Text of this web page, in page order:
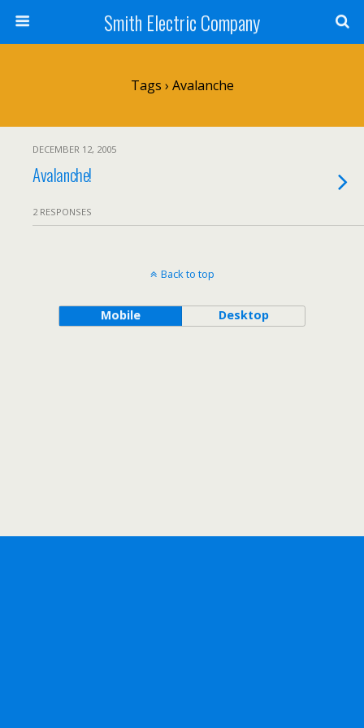
Smith Electric Company
Tags › Avalanche
DECEMBER 12, 2005
Avalanche!
2 RESPONSES
Back to top
Mobile Desktop